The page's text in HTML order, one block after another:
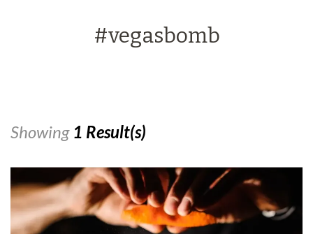
#vegasbomb
Showing 1 Result(s)